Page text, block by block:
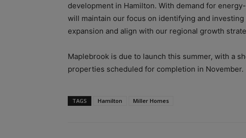
development in Hamilton. With demand for
will maintain our focus on identifying and
expansion and align with our regional growth
Maplebrook is due to launch this summer, with a
properties scheduled for completion in November.
TAGS Hamilton Miller Homes